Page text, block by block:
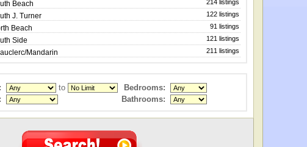
Beach 214 listings
J. Turner 122 listings
Beach 91 listings
Side 121 listings
Mandarin 211 listings
to
Bedrooms:
Bathrooms: